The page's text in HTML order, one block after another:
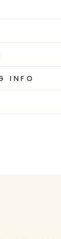
INFO